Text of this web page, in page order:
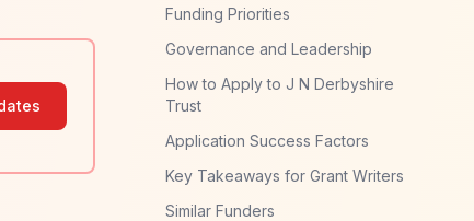
Funding Priorities
Governance and Leadership
How to Apply to J N Derbyshire
Trust
Application Success Factors
Key Takeaways for Grant Writers
Similar Funders